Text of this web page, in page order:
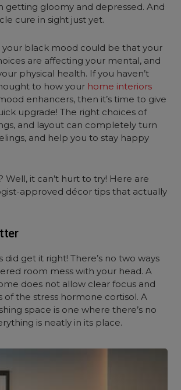
getting gloomy and depressed. And
cure in sight just yet.
your black mood could be that your
are affecting your mental, and
physical health. If you haven’t
to how your home interiors
enhancers, then it’s time to give
upgrade! The right choices of
and layout can completely turn
and help you to stay happy
Well, it can’t hurt to try! Here are
approved décor tips that actually
did get it right! There’s no two ways
room mess with your head. A
does not allow clear focus and
of the stress hormone cortisol. A
space is one where there’s no
is neatly in its place.